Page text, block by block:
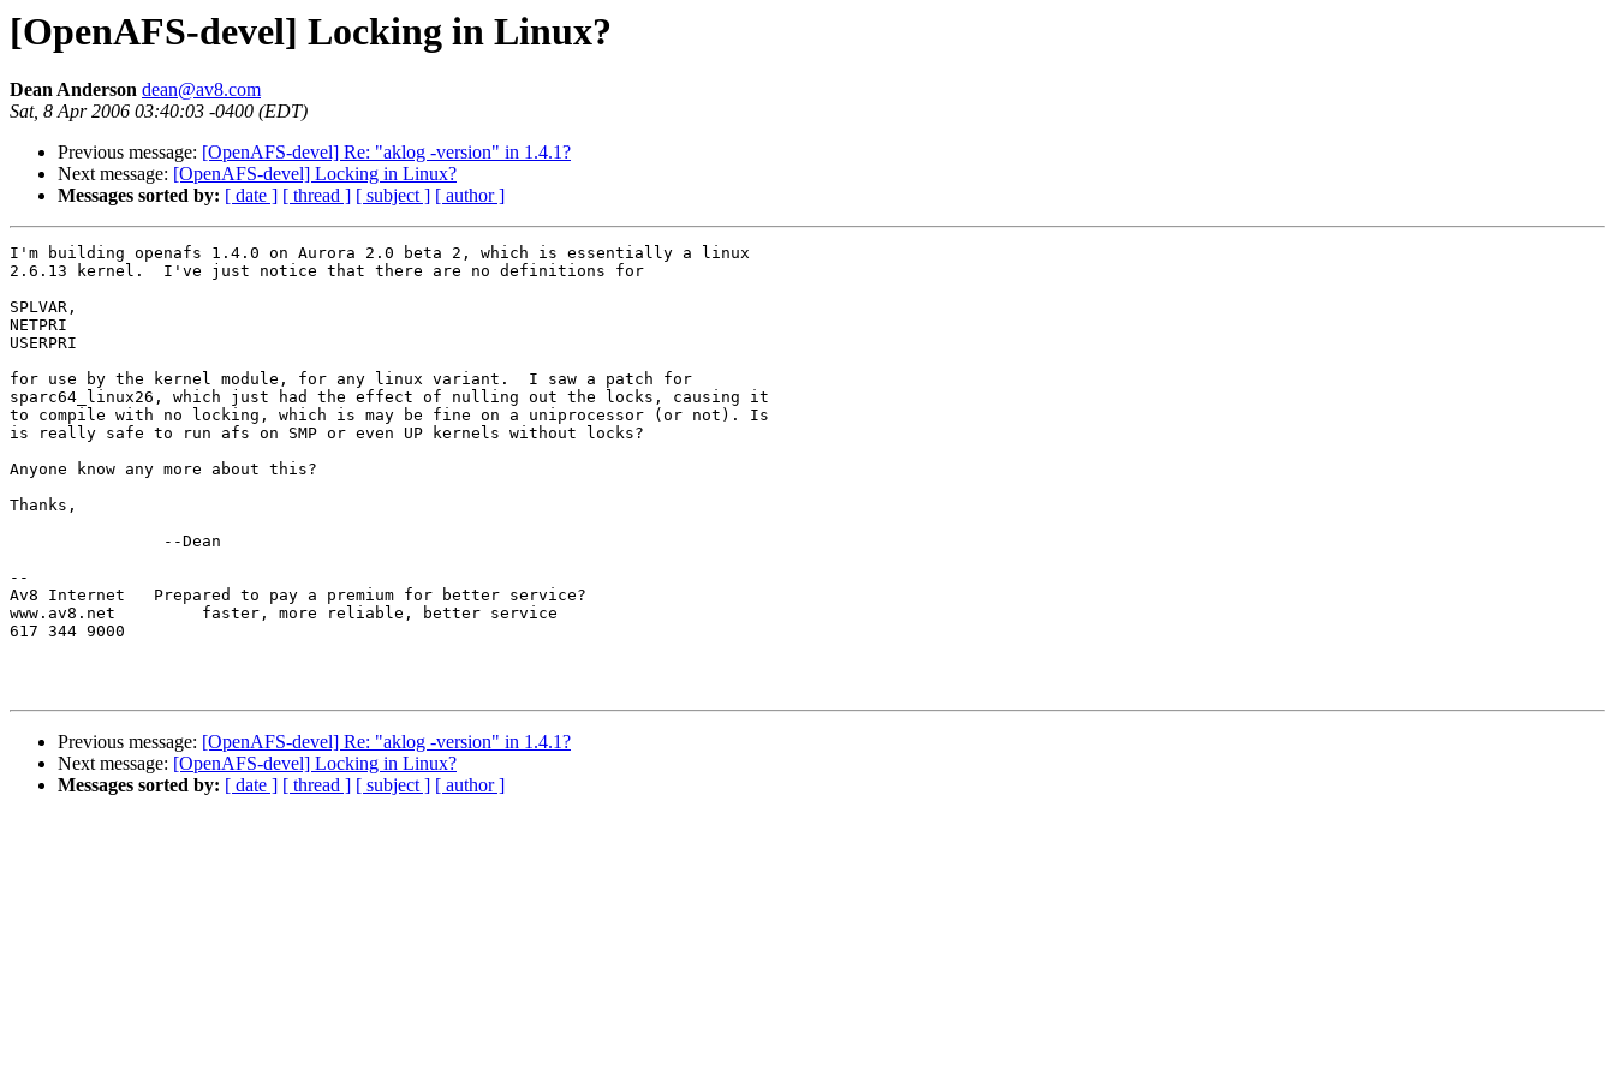
[OpenAFS-devel] Locking in Linux?
Dean Anderson dean@av8.com
Sat, 8 Apr 2006 03:40:03 -0400 (EDT)
Previous message: [OpenAFS-devel] Re: "aklog -version" in 1.4.1?
Next message: [OpenAFS-devel] Locking in Linux?
Messages sorted by: [ date ] [ thread ] [ subject ] [ author ]
I'm building openafs 1.4.0 on Aurora 2.0 beta 2, which is essentially a linux
2.6.13 kernel.  I've just notice that there are no definitions for
SPLVAR,
NETPRI
USERPRI
for use by the kernel module, for any linux variant.  I saw a patch for
sparc64_linux26, which just had the effect of nulling out the locks, causing it
to compile with no locking, which is may be fine on a uniprocessor (or not). Is
is really safe to run afs on SMP or even UP kernels without locks?
Anyone know any more about this?
Thanks,
--
Av8 Internet   Prepared to pay a premium for better service?
www.av8.net         faster, more reliable, better service
617 344 9000
Previous message: [OpenAFS-devel] Re: "aklog -version" in 1.4.1?
Next message: [OpenAFS-devel] Locking in Linux?
Messages sorted by: [ date ] [ thread ] [ subject ] [ author ]